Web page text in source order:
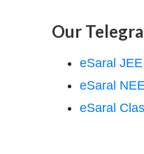
Our
eSaral JEE
eSaral
eSaral